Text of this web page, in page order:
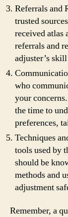
Referrals and
trusted
received atlas
referrals and
adjuster’s
who
your
the time to
preferences,
Techniques
tools used by
should be
methods and
adjustment
Remember, a